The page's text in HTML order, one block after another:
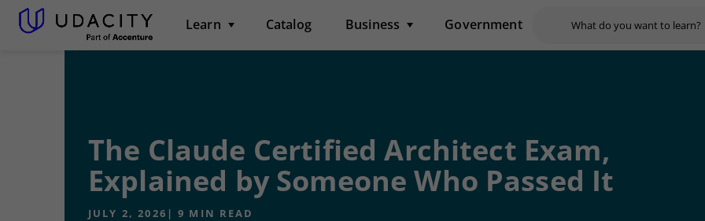
Learn Catalog Business Government
The Claude Certified Architect Exam,
Explained by Someone Who Passed It
JULY 2, 2026 | 9 MIN READ